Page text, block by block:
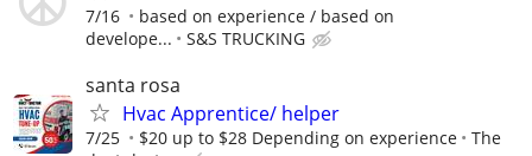
7/16
based on experience / based on
develope...
S&S TRUCKING
santa rosa
Hvac Apprentice/ helper
7/25 $20 up to $28 Depending on experience
The